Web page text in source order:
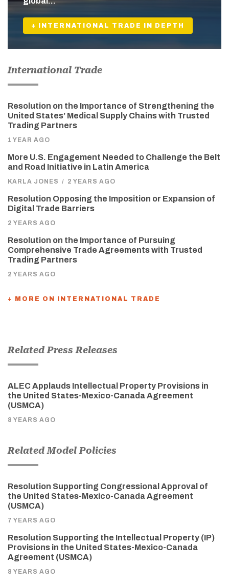
+ INTERNATIONAL TRADE IN DEPTH
International Trade
Resolution on the Importance of Strengthening the
United States’ Medical Supply Chains with Trusted
Trading Partners
1 YEAR AGO
More U.S. Engagement Needed to Challenge the Belt
and Road Initiative in Latin America
KARLA JONES / 2 YEARS AGO
Resolution Opposing the Imposition or Expansion of
Digital Trade Barriers
2 YEARS AGO
Resolution on the Importance of Pursuing
Comprehensive Trade Agreements with Trusted
Trading Partners
2 YEARS AGO
+ MORE ON INTERNATIONAL TRADE
Related Press Releases
ALEC Applauds Intellectual Property Provisions in
the United States-Mexico-Canada Agreement
(USMCA)
8 YEARS AGO
Related Model Policies
Resolution Supporting Congressional Approval of
the United States-Mexico-Canada Agreement
(USMCA)
7 YEARS AGO
Resolution Supporting the Intellectual Property (IP)
Provisions in the United States-Mexico-Canada
Agreement (USMCA)
8 YEARS AGO